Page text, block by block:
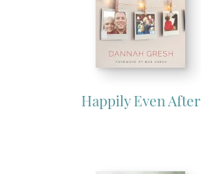
Happily Even After